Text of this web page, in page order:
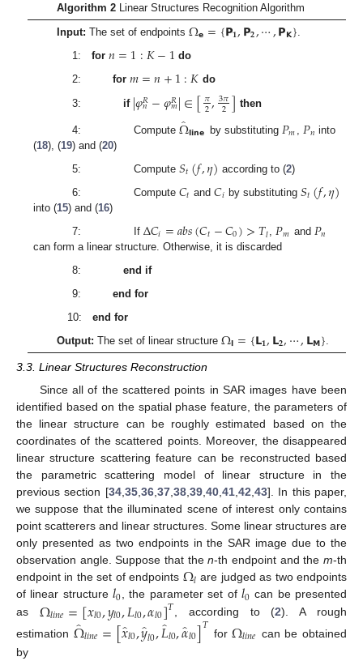
Algorithm 2Linear Structures Recognition Algorithm
Input: The set of endpoints Ω𝗲={𝗣𝟏,𝗣𝟐,⋯,𝗣𝗞}.
1: for 𝑛=1:𝐾−1 do
2: for 𝑚=𝑛+1:𝐾 do
3: if |𝜑𝑅
𝑛−𝜑𝑅
𝑚|∈[𝜋
2,3𝜋
2] then
4: Compute Ω̂𝗹𝗶𝗻𝗲 by substituting 𝑃𝑚 𝑃𝑛 into
(18), (19) and (20)
5: Compute 𝑆𝑡(𝑓,𝜂) according to (2)
6: Compute 𝐶𝑡 and𝐶𝑖 by substituting𝑆𝑡(𝑓,𝜂)
into (15) and (16)
7: If Δ𝐶𝑖=𝑎𝑏𝑠(𝐶𝑡−𝐶0)>𝑇𝑙,𝑃𝑚 and 𝑃𝑛
can form a linear structure. Otherwise, it is discarded
8: end if
9: end for
10: end for
Output: The set of linear structure Ω𝗹={𝗟𝟏,𝗟𝟐,⋯,𝗟𝗠}.
3.3. Linear Structures Reconstruction
Since all of the scattered points in SAR images have been
identified based on the spatial phase feature, the parameters of
the linear structure can be roughly estimated based on the
coordinates of the scattered points. Moreover, the disappeared
linear structure scattering feature can be reconstructed based
the parametric scattering model of linear structure in the
previous section [34,35,36,37,38,39,40,41,42,43]. In this paper,
we suppose that the illuminated scene of interest only contains
point scatterers and linear structures. Some linear structures are
only presented as two endpoints in the SAR image due to the
observation angle. Suppose that then-th endpoint and them-th
endpoint in the set of endpoints Ω𝑙 are judged as two endpoints
of linear structure𝑙0, the parameter set of 𝑙0 can be presented
as Ω𝑙𝑖𝑛𝑒=[𝑥𝑙0,𝑦𝑙0,𝐿𝑙0,𝛼𝑙0]𝑇, according to (2). A rough
estimation Ω̂𝑙𝑖𝑛𝑒=[𝑥̂
𝑙0,𝑦̂
𝑙0,𝐿̂𝑙0,𝛼̂𝑙0]𝑇 forΩ𝑙𝑖𝑛𝑒 can be obtained
by